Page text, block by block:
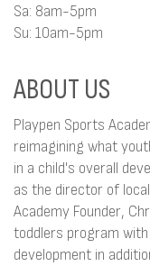
Sa: 8am-5pm
Su: 10am-5pm
ABOUT US
Playpen Sports
reimagining what
in a child's overall
as the director of
Academy Founder,
toddlers program
development in